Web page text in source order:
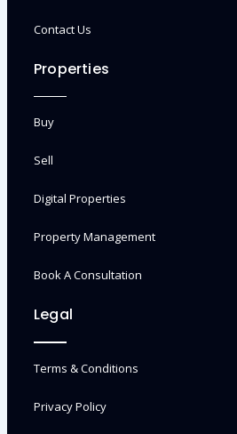
Contact Us
Properties
Buy
Sell
Digital Properties
Property Management
Book A Consultation
Legal
Terms & Conditions
Privacy Policy